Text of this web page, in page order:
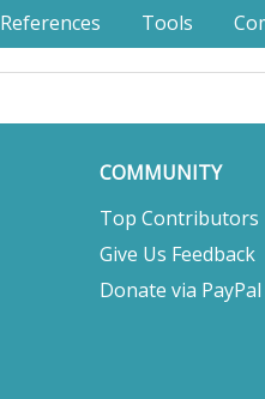
References Tools
COMMUNITY
Top Contributors
Give Us Feedback
Donate via PayPal